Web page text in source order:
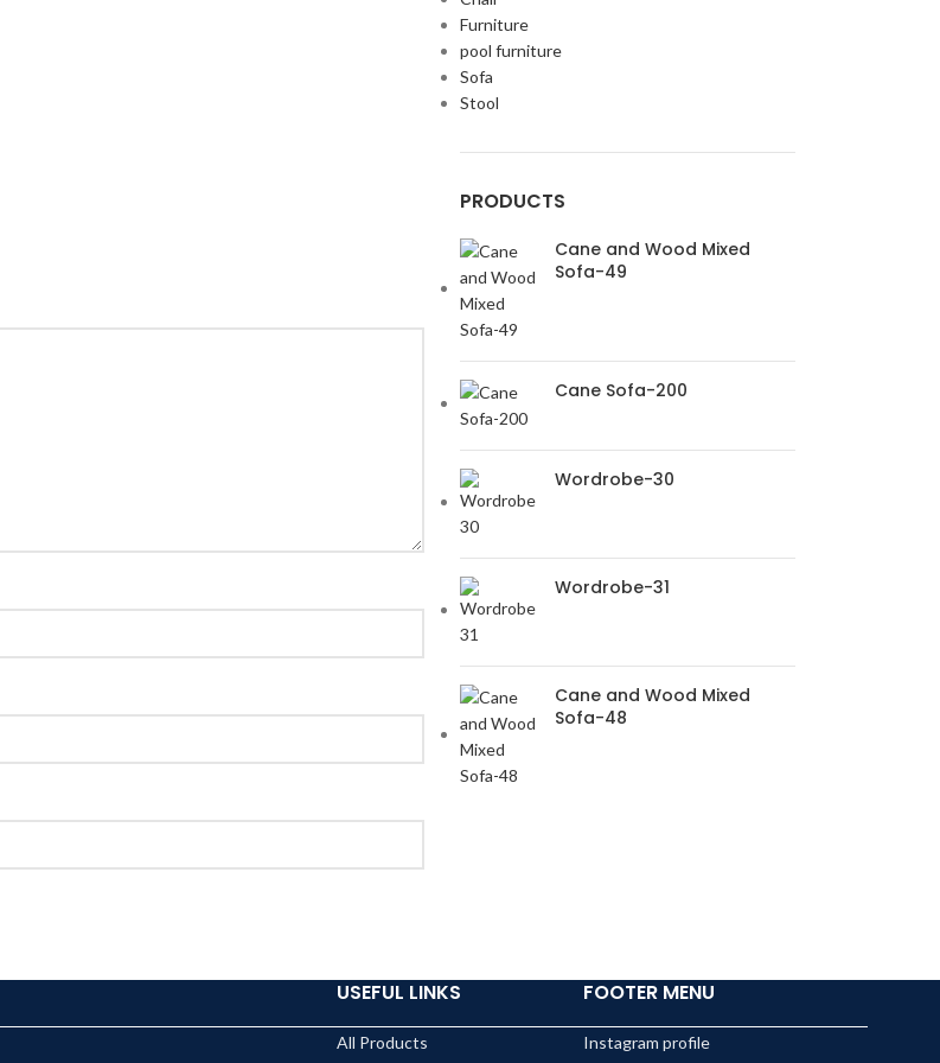
Furniture
pool furniture
Sofa
Stool
PRODUCTS
Cane and Wood Mixed
Sofa-49
Cane Sofa-200
Wordrobe-30
Wordrobe-31
Cane and Wood Mixed
Sofa-48
USEFUL LINKS
All Products
FOOTER MENU
Instagram profile